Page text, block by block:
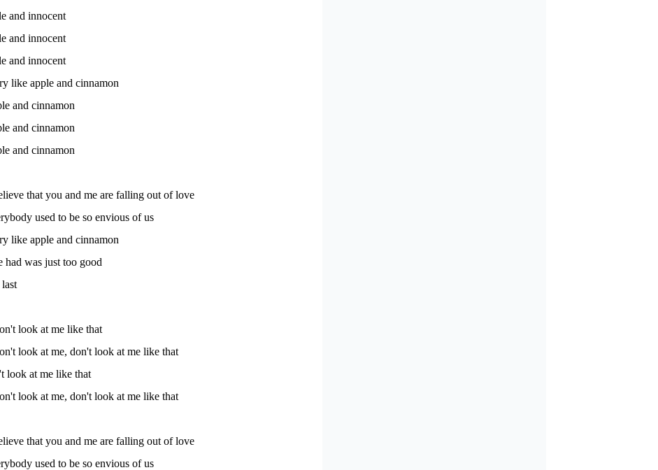
and innocent
and innocent
and innocent
like apple and cinnamon
and cinnamon
and cinnamon
and cinnamon
that you and me are falling out of love
used to be so envious of us
like apple and cinnamon
had was just too good
look at me like that
look at me, don't look at me like that
look at me like that
look at me, don't look at me like that
that you and me are falling out of love
used to be so envious of us